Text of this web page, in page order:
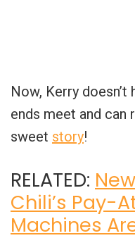
Now, Kerry
ends meet and can
sweet story!
RELATED:
Chili’s Pay-
Machines